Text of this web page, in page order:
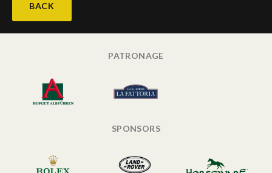
BACK
PATRONAGE
SPONSORS